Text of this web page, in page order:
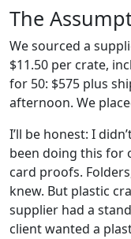
The
We sourced a
$11.50 per crate,
for 50: $575 plus
afternoon. We
I’ll be honest: I
been doing this for
card proofs.
knew. But plastic
supplier had a
client wanted a